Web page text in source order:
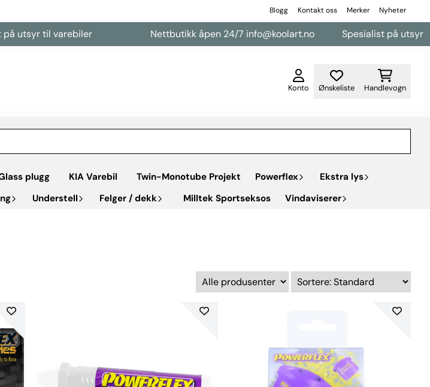
Blogg Kontakt oss Merker Nyheter
utsyr til varebiler Nettbutikk åpen 24/7 info@koolart.no Spesialist på utsyr til
Konto Ønskeliste Handlevogn
plugg KIA Varebil Twin-Monotube Projekt Powerflex
Ekstra lys
Understell Felger / dekk Milltek Sportseksos Vindaviserer